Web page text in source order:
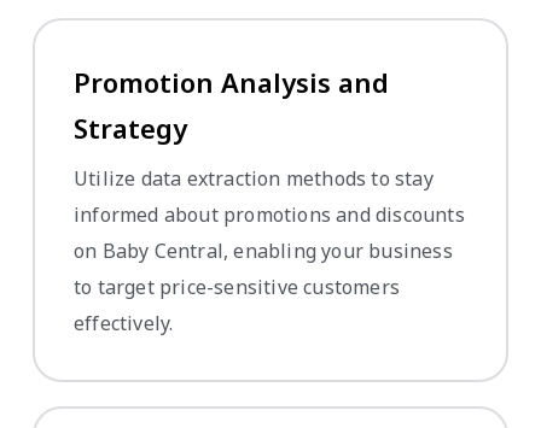
Promotion Analysis and
Strategy
Utilize data extraction methods to stay
informed about promotions and discounts
on Baby Central, enabling your business
to target price-sensitive customers
effectively.